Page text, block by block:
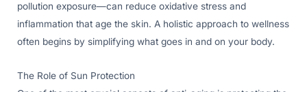
pollution exposure—can reduce oxidative stress and
inflammation that age the skin. A holistic approach to wellness
often begins by simplifying what goes in and on your body.
The Role of Sun Protection